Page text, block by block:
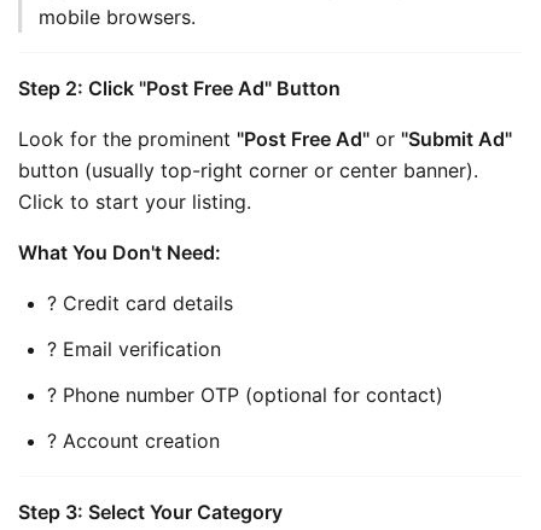
mobile browsers.
Step 2: Click "Post Free Ad" Button
Look for the prominent "Post Free Ad" or "Submit Ad"
button (usually top-right corner or center banner).
Click to start your listing.
What You Don't Need:
? Credit card details
? Email verification
? Phone number OTP (optional for contact)
? Account creation
Step 3: Select Your Category